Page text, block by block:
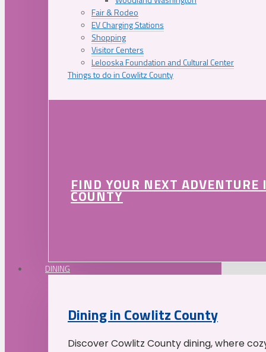
Fair & Rodeo
EV Charging Stations
Shopping
Visitor Centers
Lelooska Foundation and Cultural Center
Things to do in Cowlitz County
FIND YOUR NEXT
COUNTY
DINING
Dining in Cowlitz County
Discover Cowlitz County dining, where